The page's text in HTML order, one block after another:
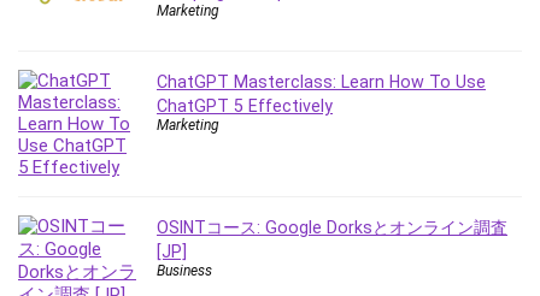
Office Productivity
Online Business
Online Course Creation
Personal Development
Personal Networking
Personal Productivity
Marketing
ChatGPT Masterclass: Learn How To Use
ChatGPT 5 Effectively
Marketing
OSINTコース: Google Dorksとオンライン調査
[JP]
Business